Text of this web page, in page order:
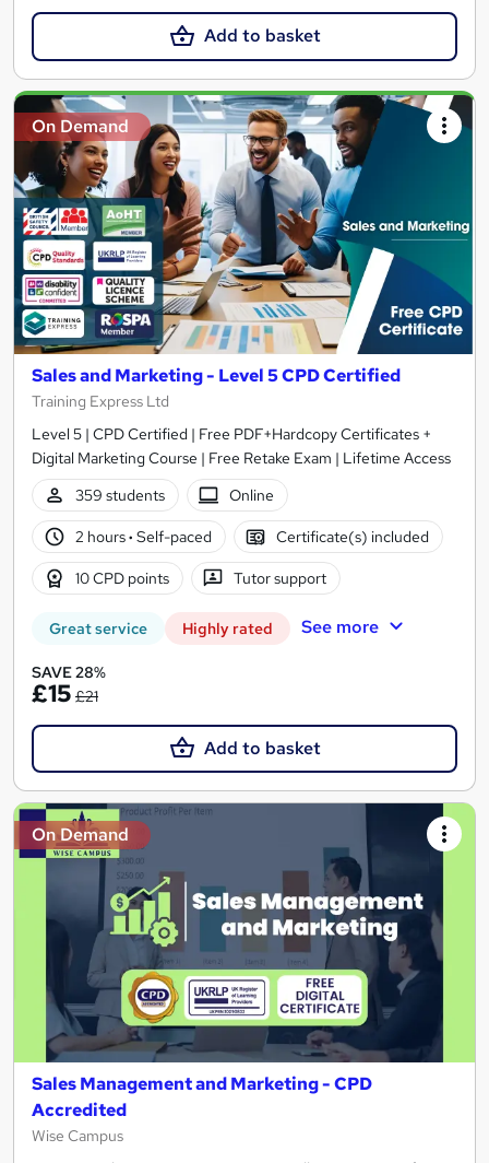
Add to basket
On Demand
Sales and Marketing - Level 5 CPD Certified
Training Express Ltd
Level 5 | CPD Certified | Free PDF+Hardcopy Certificates +
Digital Marketing Course | Free Retake Exam | Lifetime Access
359 students
Online
2 hours· Self-paced Certificate(s) included
10 CPD points Tutor support
Great service Highly rated See more
SAVE 28%
£15 £21
Add to basket
On Demand
Sales Management and Marketing - CPD
Accredited
Wise Campus